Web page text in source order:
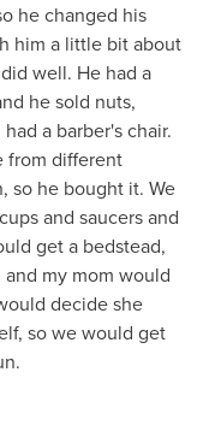
he changed his
him a little bit about
well. He had a
he sold nuts,
a barber's chair.
from different
so he bought it. We
and saucers and
get a bedstead,
my mom would
decide she
so we would get